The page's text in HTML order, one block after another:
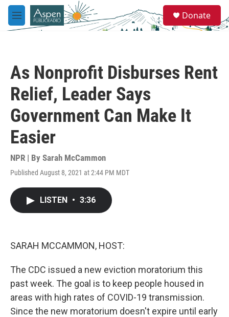
Skip to main content
M
e
e
a
Donate
As Nonprofit Disburses Rent
Relief, Leader Says
Government Can Make It
Easier
NPR | By Sarah McCammon
Published August 8, 2021 at 2:44 PM MDT
LISTEN • 3:36
SARAH MCCAMMON, HOST:
The CDC issued a new eviction moratorium this
past week. The goal is to keep people housed in
areas with high rates of COVID-19 transmission.
Since the new moratorium doesn't expire until early